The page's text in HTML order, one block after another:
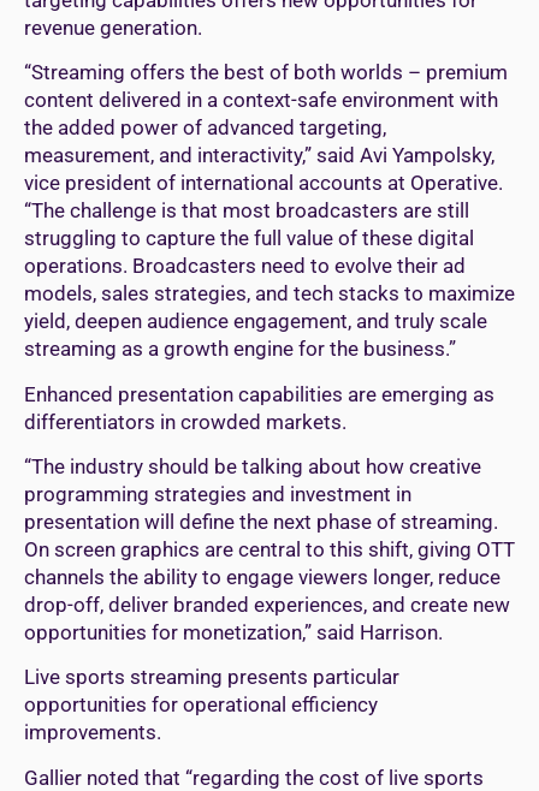
revenue generation.
“Streaming offers the best of both worlds – premium
content delivered in a context-safe environment with
the added power of advanced targeting,
measurement, and interactivity,” said Avi Yampolsky,
vice president of international accounts at Operative.
“The challenge is that most broadcasters are still
struggling to capture the full value of these digital
operations. Broadcasters need to evolve their ad
models, sales strategies, and tech stacks to maximize
yield, deepen audience engagement, and truly scale
streaming as a growth engine for the business.”
Enhanced presentation capabilities are emerging as
differentiators in crowded markets.
“The industry should be talking about how creative
programming strategies and investment in
presentation will define the next phase of streaming.
On screen graphics are central to this shift, giving OTT
channels the ability to engage viewers longer, reduce
drop-off, deliver branded experiences, and create new
opportunities for monetization,” said Harrison.
Live sports streaming presents particular
opportunities for operational efficiency
improvements.
Gallier noted that “regarding the cost of live sports